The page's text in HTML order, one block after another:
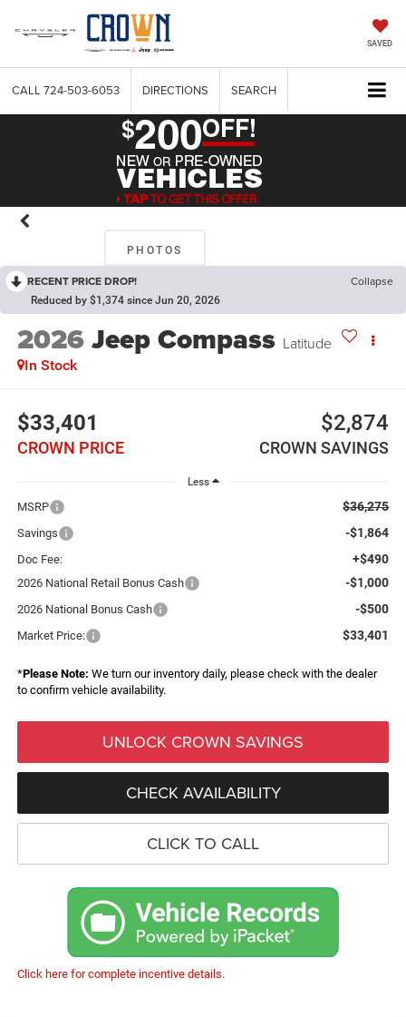
SAVED
CALL 724-503-6053 DIRECTIONS SEARCH
PHOTOS
RECENT PRICE DROP! Collapse
Reduced by $1,374 since Jun 20, 2026
2026Jeep Compass Latitude
In Stock
$33,401
CROWN PRICE
$2,874
CROWN SAVINGS
Less
MSRP $36,275
Savings -$1,864
Doc Fee: +$490
2026 National Retail Bonus Cash -$1,000
2026 National Bonus Cash -$500
Market Price: $33,401
*Please Note: We turn our inventory daily, please check with the dealer
to confirm vehicle availability.
UNLOCK CROWN SAVINGS
CHECK AVAILABILITY
CLICK TO CALL
Click here for complete incentive details.